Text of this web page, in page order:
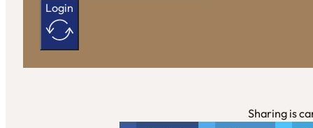
Login
Sharing is